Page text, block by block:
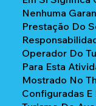
Nenhuma
Prestação Do
Operador Do
Para Esta
Mostrado No
Configuradas